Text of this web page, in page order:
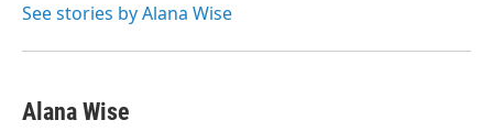
See stories by Alana Wise
Alana Wise